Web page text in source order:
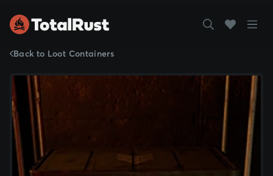
Back to Loot Containers